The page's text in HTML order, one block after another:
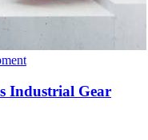
Industrial Gear